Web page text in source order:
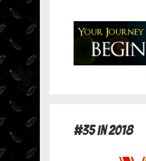
#35 in 2018